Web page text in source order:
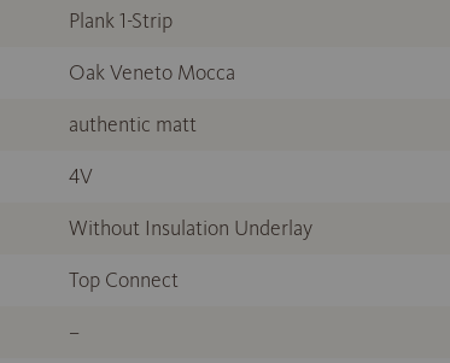
Plank 1-Strip
Oak Veneto Mocca
authentic matt
4V
Without Insulation Underlay
Top Connect
–